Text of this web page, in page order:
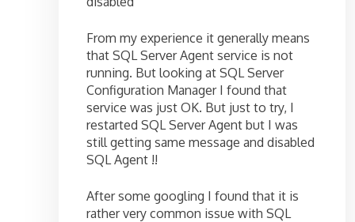
From my experience it generally means
that SQL Server Agent service is not
running. But looking at SQL Server
Configuration Manager I found that
service was just OK. But just to try, I
restarted SQL Server Agent but I was
still getting same message and disabled
SQL Agent !!
After some googling I found that it is
rather very common issue with SQL